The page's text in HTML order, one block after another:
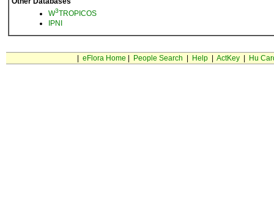
W3TROPICOS
IPNI
eFlora Home People Search Help| ActKey| Hu